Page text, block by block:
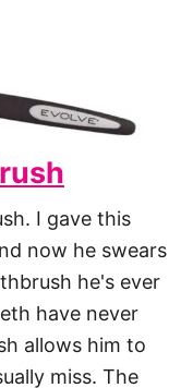
I gave this
now he swears
he's ever
have never
allows him to
miss. The